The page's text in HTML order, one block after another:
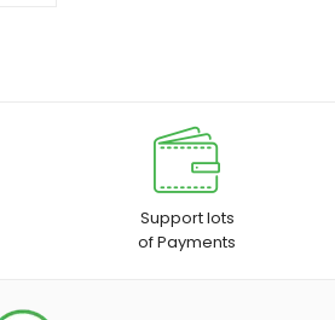
Support lots
of Payments